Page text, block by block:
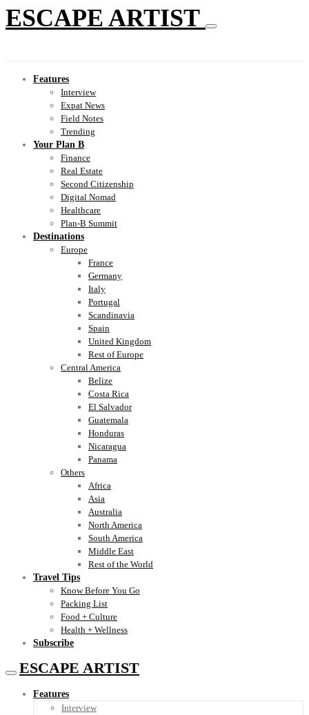
ESCAPE ARTIST
Features
Interview
Expat News
Field Notes
Trending
Your Plan B
Finance
Real Estate
Second Citizenship
Digital Nomad
Healthcare
Plan-B Summit
Destinations
Europe
France
Germany
Italy
Portugal
Scandinavia
Spain
United Kingdom
Rest of Europe
Central America
Belize
Costa Rica
El Salvador
Guatemala
Honduras
Nicaragua
Panama
Others
Africa
Asia
Australia
North America
South America
Middle East
Rest of the World
Travel Tips
Know Before You Go
Packing List
Food + Culture
Health + Wellness
Subscribe
ESCAPE ARTIST
Features
Interview